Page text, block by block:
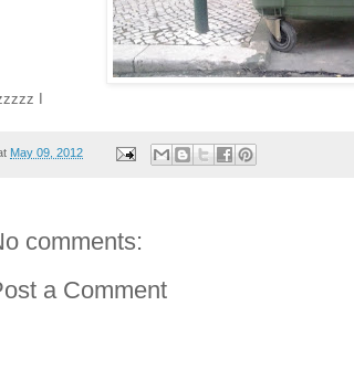
I
May 09, 2012
comments:
a Comment